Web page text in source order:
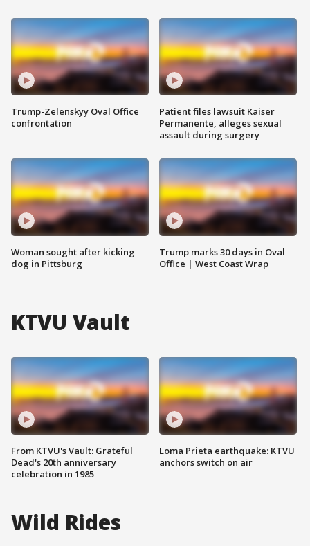
Trump-Zelenskyy Oval Office
confrontation
Woman sought after kicking
dog in Pittsburg
Patient files lawsuit Kaiser
Permanente, alleges sexual
assault during surgery
Trump marks 30 days in Oval
Office | West Coast Wrap
KTVU Vault
From KTVU's Vault: Grateful
Dead's 20th anniversary
celebration in 1985
Loma Prieta earthquake: KTVU
anchors switch on air
Wild Rides